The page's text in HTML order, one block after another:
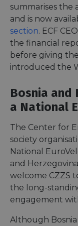
summarises the
and is now
section. ECF
the financial
before giving
introduced the
Bosnia and
a National
The Center for
society
National
and
welcome CZZS
the long-
engagement
Although